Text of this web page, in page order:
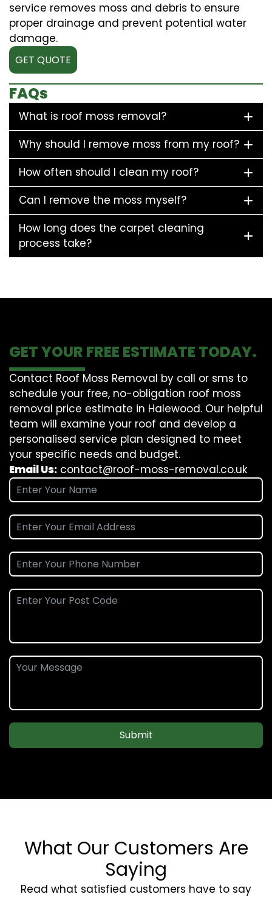
service removes moss and debris to ensure
proper drainage and prevent potential water
damage.
GET QUOTE
FAQs
What is roof moss removal?
Why should I remove moss from my roof?
How often should I clean my roof?
Can I remove the moss myself?
How long does the carpet cleaning
process take?
GET YOUR FREE ESTIMATE TODAY.
Contact Roof Moss Removal by call or sms to
schedule your free, no-obligation roof moss
removal price estimate in Halewood. Our helpful
team will examine your roof and develop a
personalised service plan designed to meet
your specific needs and budget.
Email Us: contact@roof-moss-removal.co.uk
Submit
What Our Customers Are
Saying
Read what satisfied customers have to say